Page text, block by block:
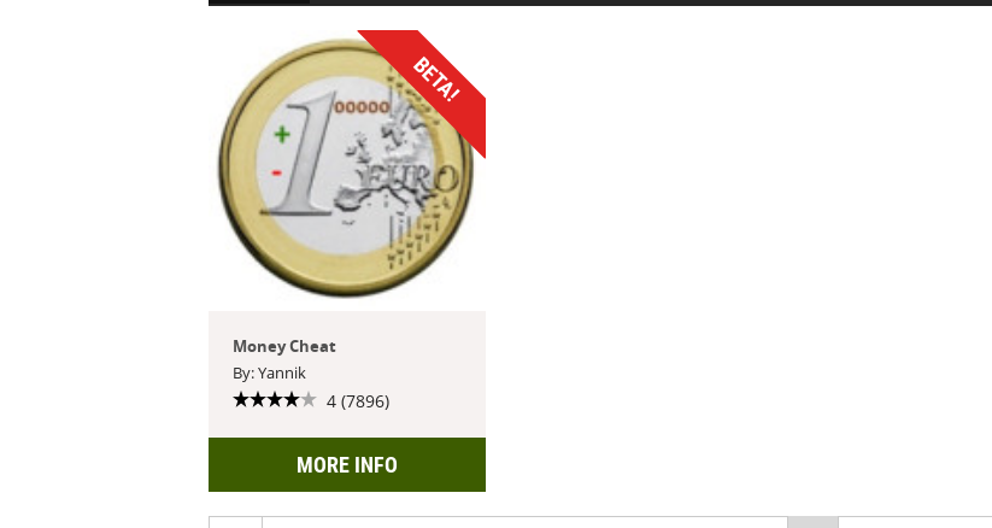
BETA!
Money Cheat
By: Yannik
4 (7896)
MORE INFO